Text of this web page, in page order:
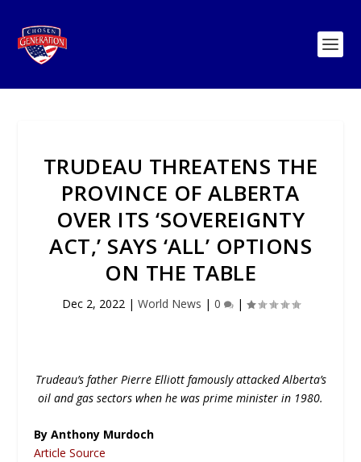
TRUDEAU THREATENS THE
PROVINCE OF ALBERTA
OVER ITS ‘SOVEREIGNTY
ACT,’ SAYS ‘ALL’ OPTIONS
ON THE TABLE
Dec 2, 2022| World News | 0 |
Trudeau’s father Pierre Elliott famously attacked Alberta’s
oil and gas sectors when he was prime minister in 1980.
By Anthony Murdoch
Article Source